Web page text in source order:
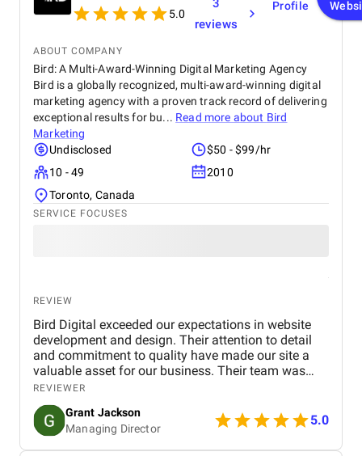
5.0
3
reviews
Profile
ABOUT COMPANY
Bird: A Multi-Award-Winning Digital Marketing Agency
Bird is a globally recognized, multi-award-winning digital
marketing agency with a proven track record of delivering
exceptional results for bu... Read more about Bird
Marketing
Undisclosed
$50 - $99/hr
10 - 49
2010
Toronto, Canada
SERVICE FOCUSES
REVIEW
Bird Digital exceeded our expectations in website
development and design. Their attention to detail
and commitment to quality have made our site a
valuable asset for our business. Their team was
professional, knowledgeable, and supportive,
delivering a high-performing website that meets our
needs perfectly. Highly recommended!
REVIEWER
Grant Jackson
Managing Director
5.0